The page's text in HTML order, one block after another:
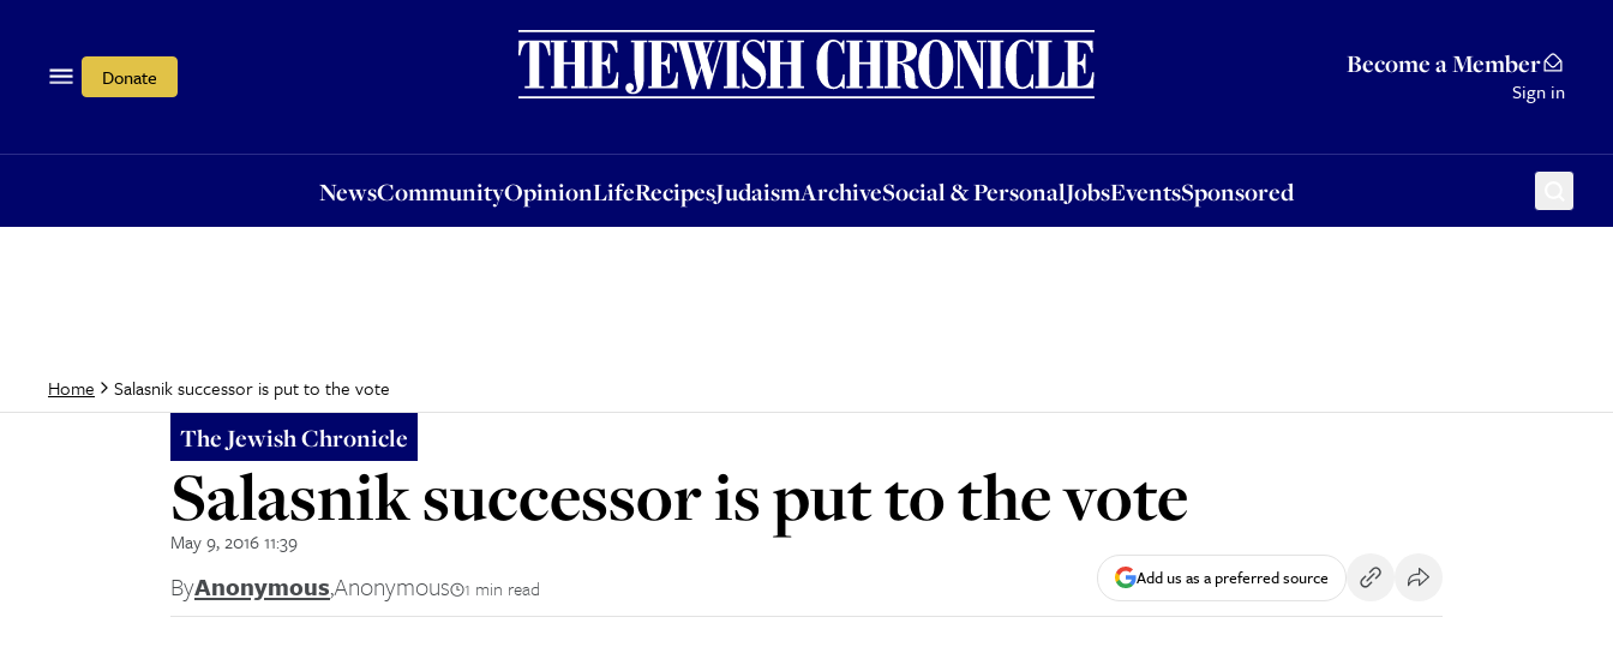
Donate Become a Member
Sign in
NewsCommunityOpinionLifeRecipesJudaismArchiveSocial & PersonalJobsEventsSponsored
OpinionLifeRecipesJudaismArchiveSocial & PersonalJobsEventsSponsored
Home Salasnik successor is put to the vote
The Jewish Chronicle
Salasnik successor is put to the vote
May 9, 2016 11:39
ByAnonymous,Anonymous 1 min read Add us as a preferred source